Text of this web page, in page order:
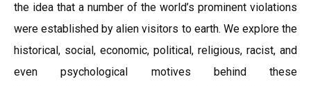
the idea that a number of the world’s prominent violations
were established by alien visitors to earth. We explore the
historical, social, economic, political, religious, racist, and
even psychological motives behind these